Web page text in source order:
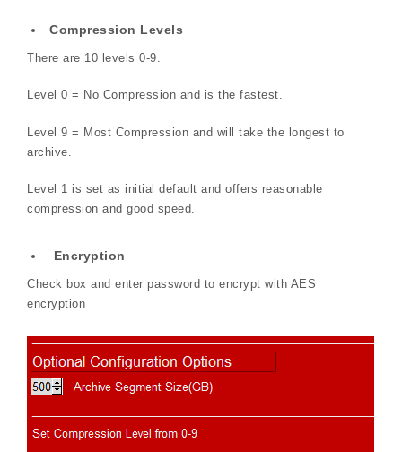
Compression Levels
There are 10 levels 0-9.
Level 0 = No Compression and is the fastest.
Level 9 = Most Compression and will take the longest to
archive.
Level 1 is set as initial default and offers reasonable
compression and good speed.
Encryption
Check box and enter password to encrypt with AES
encryption